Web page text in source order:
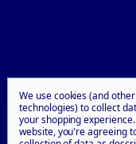
We use cookies (and
technologies) to collect
your shopping experience.
website, you're agreeing